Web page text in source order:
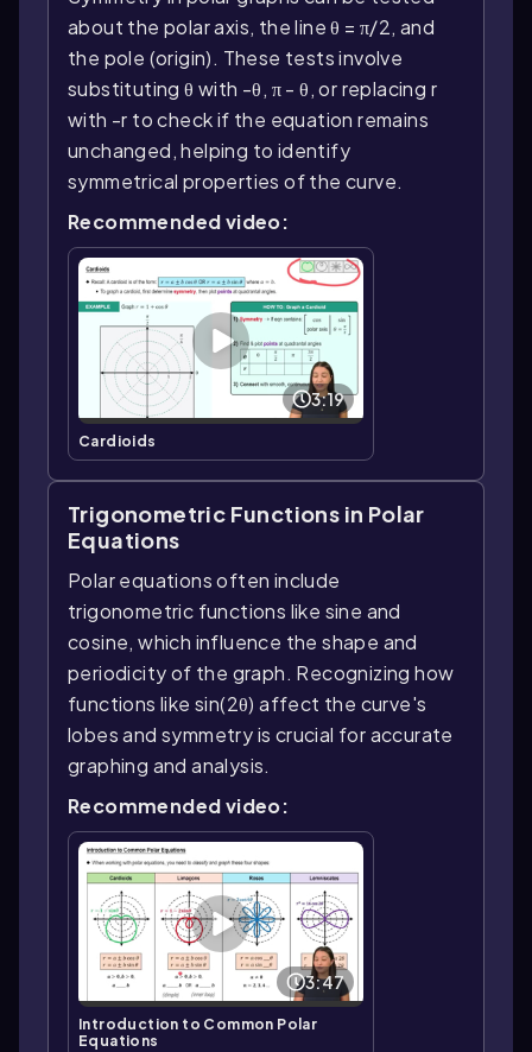
about the polar axis, the line θ = π/2, and
the pole (origin). These tests involve
substituting θ with -θ, π - θ, or replacing r
with -r to check if the equation remains
unchanged, helping to identify
symmetrical properties of the curve.
Recommended video:
3:19
Cardioids
Trigonometric Functions in Polar
Equations
Polar equations often include
trigonometric functions like sine and
cosine, which influence the shape and
periodicity of the graph. Recognizing how
functions like sin(2θ) affect the curve's
lobes and symmetry is crucial for accurate
graphing and analysis.
Recommended video:
3:47
Introduction to Common Polar
Equations